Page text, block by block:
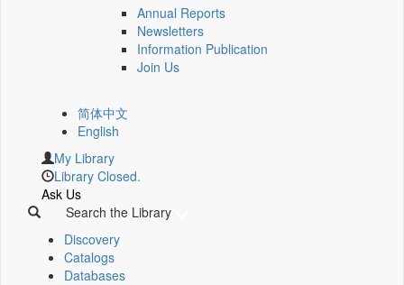
Annual Reports
Newsletters
Information Publication
Join Us
简体中文
English
My Library
Library Closed.
Ask Us
Search the Library
Discovery
Catalogs
Databases